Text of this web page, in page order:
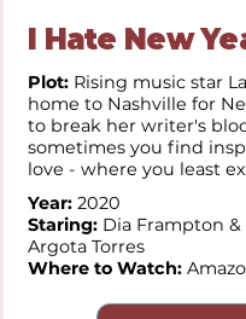
I Hate New
Plot: Rising music star
home to Nashville for
to break her writer's
sometimes you find
love - where you least
Year: 2020
Staring: Dia Frampton &
Argota Torres
Where to Watch: